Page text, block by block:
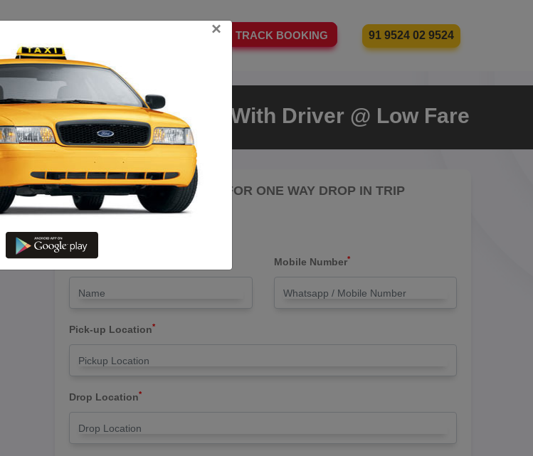
TRACK BOOKING 91 9524 02 9524
– Hire Call Taxi With Driver @ Low Fare
LET'S PAY FARE FOR ONE WAY DROP IN TRIP
Drop Trip
Name* Mobile Number*
Pick-up Location*
Drop Location*
×